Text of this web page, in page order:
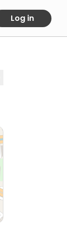
Log in